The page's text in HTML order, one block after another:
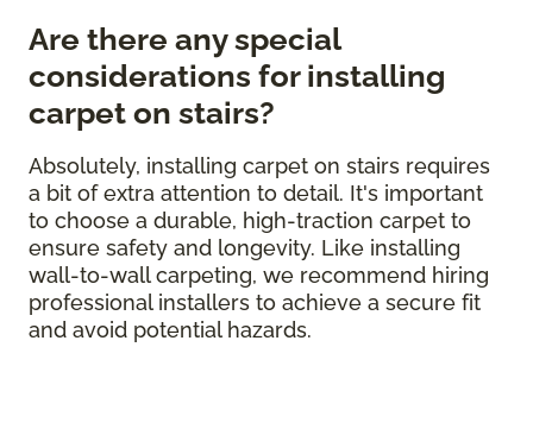
Are there any special
considerations for installing
carpet on stairs?
Absolutely, installing carpet on stairs requires
a bit of extra attention to detail. It's important
to choose a durable, high-traction carpet to
ensure safety and longevity. Like installing
wall-to-wall carpeting, we recommend hiring
professional installers to achieve a secure fit
and avoid potential hazards.